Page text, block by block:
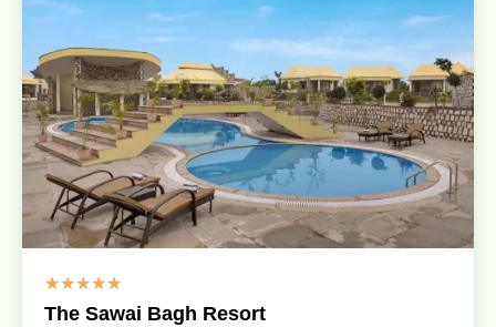
☆☆☆☆☆
The Sawai Bagh Resort